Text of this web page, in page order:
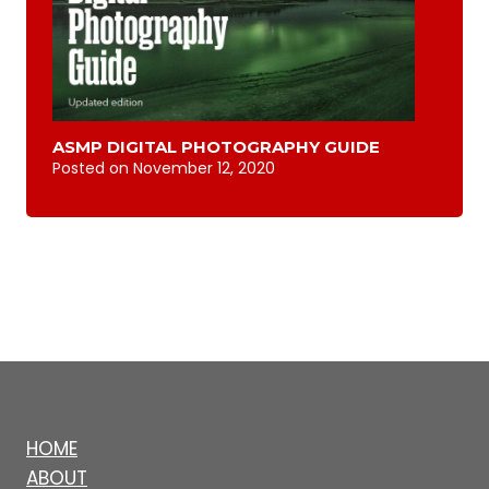
ASMP DIGITAL PHOTOGRAPHY GUIDE
Posted on November 12, 2020
HOME
ABOUT